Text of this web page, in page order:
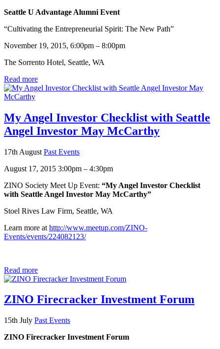
Seattle U Advantage Alumni Event
“Cultivating the Entrepreneurial Spirit: The New Path”
November 19, 2015, 6:00pm – 8:00pm
The Sorrento Hotel, Seattle, WA
Read more
My Angel Investor Checklist with Seattle
Angel Investor May McCarthy
17th August Past Events
August 17, 2015 3:00pm – 4:30pm
ZINO Society Meet Up Event: “My Angel Investor Checklist
with Seattle Angel Investor May McCarthy”
Stoel Rives Law Firm, Seattle, WA
Learn more at http://www.meetup.com/ZINO-
Events/events/224082123/
Read more
ZINO Firecracker Investment Forum
15th July Past Events
ZINO Firecracker Investment Forum